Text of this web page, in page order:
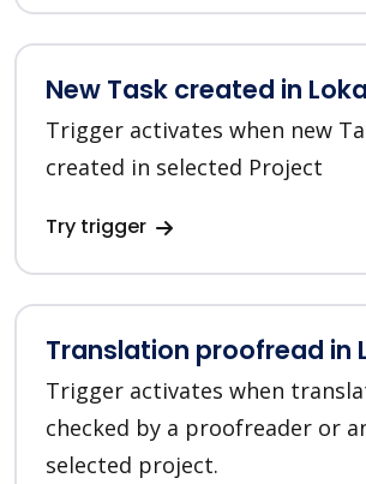
New Task created in
Trigger activates when new
created in selected Project
Try trigger
Translation proofread in
Trigger activates when
checked by a proofreader or
selected project.